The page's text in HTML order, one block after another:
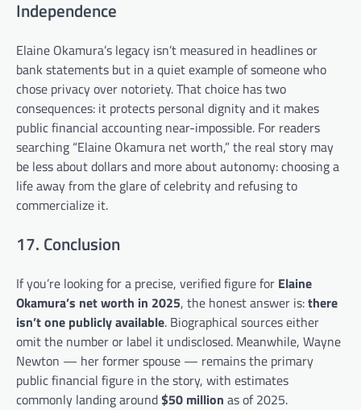
Independence
Elaine Okamura’s legacy isn’t measured in headlines or
bank statements but in a quiet example of someone who
chose privacy over notoriety. That choice has two
consequences: it protects personal dignity and it makes
public financial accounting near-impossible. For readers
searching “Elaine Okamura net worth,” the real story may
be less about dollars and more about autonomy: choosing a
life away from the glare of celebrity and refusing to
commercialize it.
17. Conclusion
If you’re looking for a precise, verified figure for Elaine
Okamura’s net worth in 2025, the honest answer is:there
isn’t one publicly available. Biographical sources either
omit the number or label it undisclosed. Meanwhile, Wayne
Newton — her former spouse — remains the primary
public financial figure in the story, with estimates
commonly landing around$50 million as of 2025.